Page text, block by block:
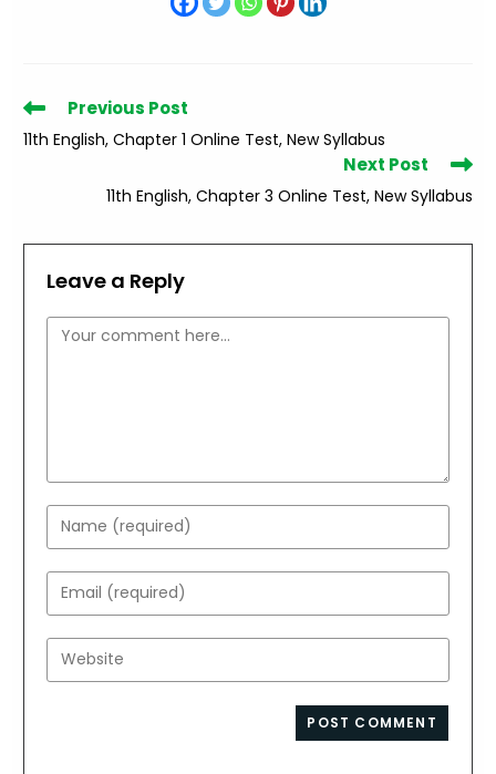
Read
articles
Previous Post
11th English, Chapter 1 Online Test, New Syllabus
Next Post
11th English, Chapter 3 Online Test, New Syllabus
Leave a Reply
Comment
Enter
your
name
or
username
to
Enter
your
email
address
Enter
your